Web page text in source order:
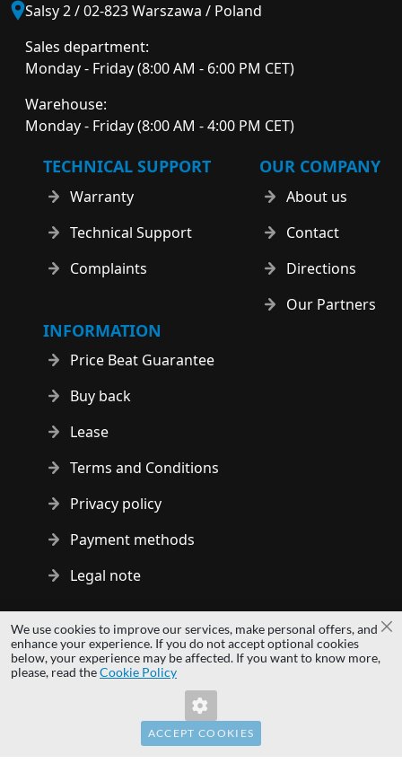
Invalid Form Key. Please refresh the page.
Salsy 2 / 02-823 Warszawa / Poland
Sales department:
Monday - Friday (8:00 AM - 6:00 PM CET)
Warehouse:
Monday - Friday (8:00 AM - 4:00 PM CET)
TECHNICAL SUPPORT
Warranty
Technical Support
Complaints
OUR COMPANY
About us
Contact
Directions
Our Partners
INFORMATION
Price Beat Guarantee
Buy back
Lease
Terms and Conditions
Privacy policy
Payment methods
Legal note
Copyright © 2014 - 2026 MS Development | All rights reserved
| All logos and trademarks are properties of their respective
owners.
We use cookies to improve our services, make personal offers, and
enhance your experience. If you do not accept optional cookies
below, your experience may be affected. If you want to know more,
please, read theCookie Policy
ACCEPT COOKIES